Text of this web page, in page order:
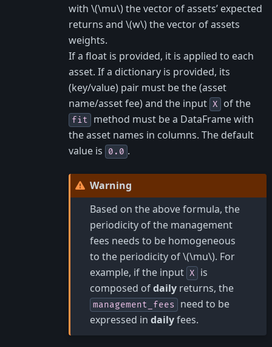
with \(\mu\)the vector of assets’ expected
returns and \(w\)the vector of assets
weights.
If a float is provided, it is applied to each
asset. If a dictionary is provided, its
(key/value) pair must be the (asset
name/asset fee) and the input X of the
fit
method must be a DataFrame with
the asset names in columns. The default
value is
0.0 .
Warning
Based on the above formula, the
periodicity of the management
fees needs to be homogeneous
to the periodicity of\(\mu\). For
example, if the input X
is
composed ofdaily returns, the
management_fees
need to be
expressed indailyfees.